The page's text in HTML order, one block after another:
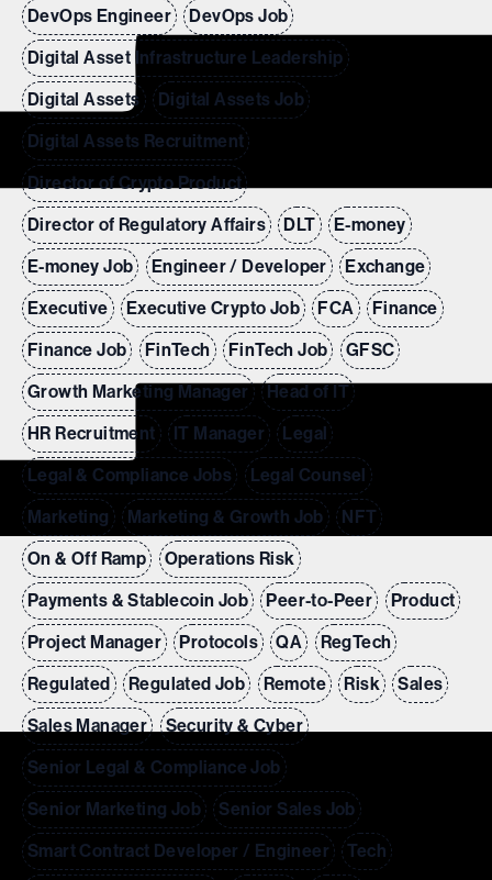
DevOps Engineer
DevOps Job
Digital Asset Infrastructure Leadership
Digital Assets
Digital Assets Job
Digital Assets Recruitment
Director of Crypto Product
Director of Regulatory Affairs
DLT
E-money
E-money Job
Engineer / Developer
Exchange
Executive
Executive Crypto Job FCA
Finance
Finance Job
FinTech FinTech Job
GFSC
Growth Marketing Manager
Head of IT
HR Recruitment
IT Manager
Legal
Legal & Compliance Jobs
Legal Counsel
Marketing
Marketing & Growth Job
NFT
On & Off Ramp
Operations Risk
Payments & Stablecoin Job
Peer-to-Peer
Product
Project Manager
Protocols QA
RegTech
Regulated
Regulated Job Remote Risk
Sales
Sales Manager
Security & Cyber
Senior Legal & Compliance Job
Senior Marketing Job
Senior Sales Job
Smart Contract Developer / Engineer
Tech